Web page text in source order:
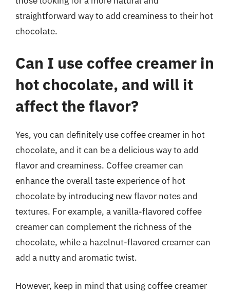
straightforward way to add creaminess to their hot
chocolate.
Can I use coffee creamer in
hot chocolate, and will it
affect the flavor?
Yes, you can definitely use coffee creamer in hot
chocolate, and it can be a delicious way to add
flavor and creaminess. Coffee creamer can
enhance the overall taste experience of hot
chocolate by introducing new flavor notes and
textures. For example, a vanilla-flavored coffee
creamer can complement the richness of the
chocolate, while a hazelnut-flavored creamer can
add a nutty and aromatic twist.
However, keep in mind that using coffee creamer